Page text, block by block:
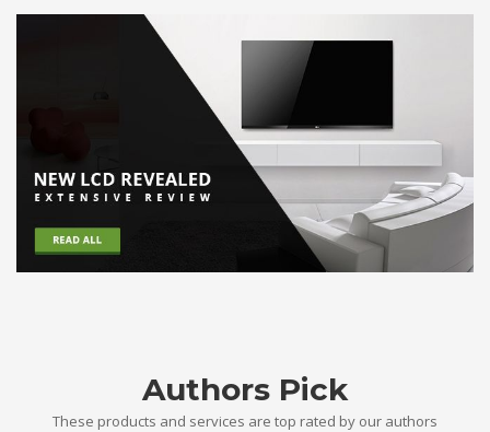
Authors Pick
These products and services are top rated by our authors